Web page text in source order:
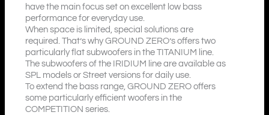
have the main focus set on excellent low bass
performance for everyday use.
When space is limited, special solutions are
required. That’s why GROUND ZERO’s offers two
particularly flat subwoofers in the TITANIUM line.
The subwoofers of the IRIDIUM line are available as
SPL models or Street versions for daily use.
To extend the bass range, GROUND ZERO offers
some particularly efficient woofers in the
COMPETITION series.